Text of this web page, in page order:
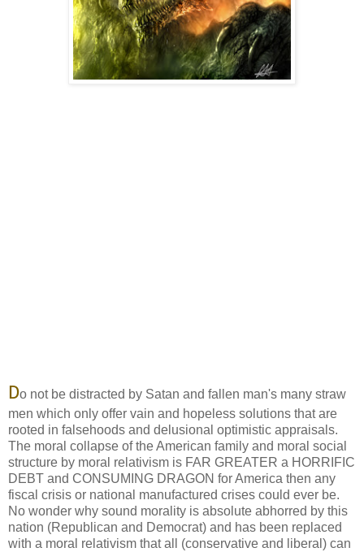
Do not be distracted by Satan and fallen man's many straw
men which only offer vain and hopeless solutions that are
rooted in falsehoods and delusional optimistic appraisals.
The moral collapse of the American family and moral social
structure by moral relativism is FAR GREATER a HORRIFIC
DEBT and CONSUMING DRAGON for America then any
fiscal crisis or national manufactured crises could ever be.
No wonder why sound morality is absolute abhorred by this
nation (Republican and Democrat) and has been replaced
with a moral relativism that all (conservative and liberal) can